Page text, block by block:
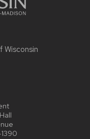
Wisconsin